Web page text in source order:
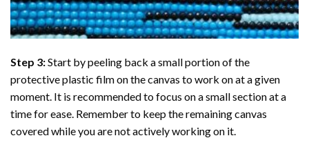
Step 3:Start by peeling back a small portion of the
protective plastic film on the canvas to work on at a given
moment. It is recommended to focus on a small section at a
time for ease. Remember to keep the remaining canvas
covered while you are not actively working on it.